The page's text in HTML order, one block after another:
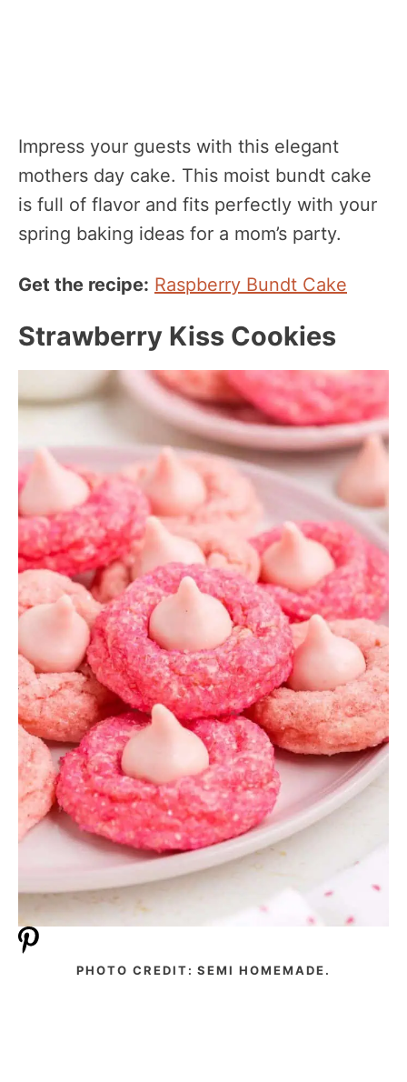
Impress your guests with this elegant
mothers day cake. This moist bundt cake
is full of flavor and fits perfectly with your
spring baking ideas for a mom’s party.
Get the recipe: Raspberry Bundt Cake
Strawberry Kiss Cookies
PHOTO CREDIT: SEMI HOMEMADE.